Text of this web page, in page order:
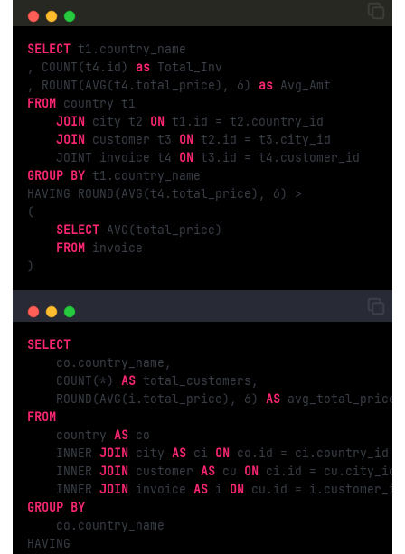
SELECT t1.country_name
, COUNT(t4.id) as Total_Inv
, ROUNT(AVG(t4.total_price), 6) as
FROM country t1
JOIN city t2 ON t1.id = t2.country_id
JOIN customer t3 ON t2.id = t3.city_id
    JOINT invoice t4
ON
GROUP BY t1.country_name
HAVING ROUND(AVG(t4.total_price), 6) >
(
SELECT AVG(total_price)
FROM invoice
)
SELECT
    co.country_name,
    COUNT(*)
AS total_customers,
    ROUND(AVG(i.total_price),
6) AS
FROM
    country
AS co
    INNER
JOIN city AS ci ON co.id = ci.country_id
    INNER
JOIN customer AS cu ON ci.id = cu.city_id
    INNER
JOIN invoice AS i ON
GROUP BY
    co.country_name
HAVING